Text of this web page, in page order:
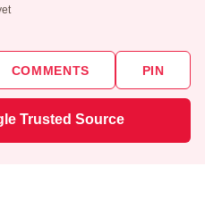
COMMENTS PIN
Trusted Source